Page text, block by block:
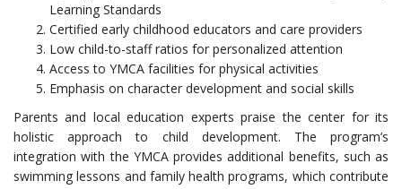
Learning Standards
Certified early childhood educators and care providers
Low child-to-staff ratios for personalized attention
Access to YMCA facilities for physical activities
Emphasis on character development and social skills
Parents and local education experts praise the center for its
holistic approach to child development. The program’s
integration with the YMCA provides additional benefits, such as
swimming lessons and family health programs, which contribute